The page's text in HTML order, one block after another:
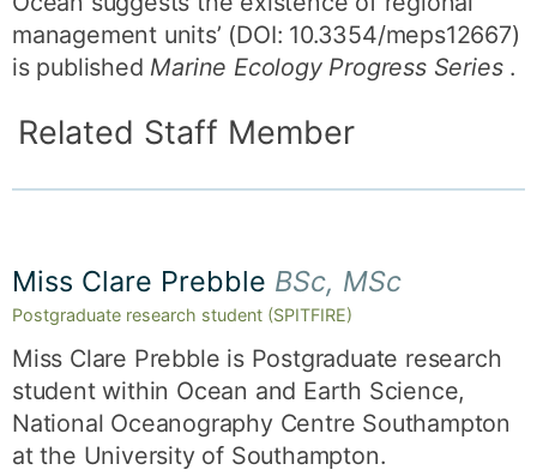
management units’ (DOI: 10.3354/meps12667)
is published Marine Ecology Progress Series .
Related Staff Member
Miss Clare Prebble BSc, MSc
Postgraduate research student (SPITFIRE)
Miss Clare Prebble is Postgraduate research
student within Ocean and Earth Science,
National Oceanography Centre Southampton
at the University of Southampton.